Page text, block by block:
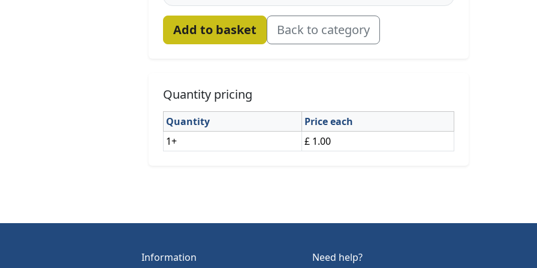
Add to basket Back to category
Quantity pricing
Quantity
Price each
1+
£ 1.00
Information Need help?